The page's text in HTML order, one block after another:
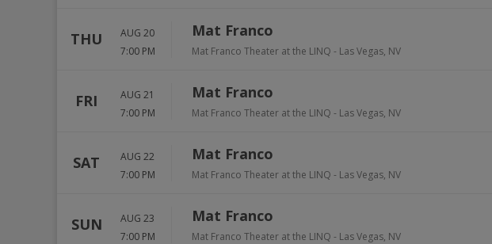
THU
AUG 20
7:00 PM
Mat Franco
Mat Franco Theater at the LINQ - Las Vegas, NV
FRI
AUG 21
7:00 PM
Mat Franco
Mat Franco Theater at the LINQ - Las Vegas, NV
SAT
AUG 22
7:00 PM
Mat Franco
Mat Franco Theater at the LINQ - Las Vegas, NV
SUN
AUG 23
7:00 PM
Mat Franco
Mat Franco Theater at the LINQ - Las Vegas, NV